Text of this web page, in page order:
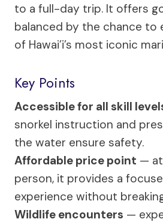
to a full-day trip. It offers
balanced by the chance to
of Hawai’i’s most iconic
Key Points
Accessible for all skill
snorkel instruction and
the water ensure safety.
Affordable price point —
person, it provides a
experience without
Wildlife encounters —